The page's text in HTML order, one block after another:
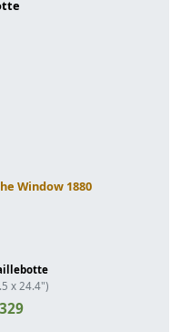
Window 1880
x 24.4")